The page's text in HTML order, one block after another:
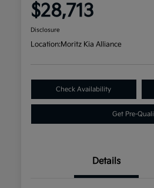
$28,713
Disclosure
Location:Moritz Kia Alliance
Check Availability
Get Pre-
Details